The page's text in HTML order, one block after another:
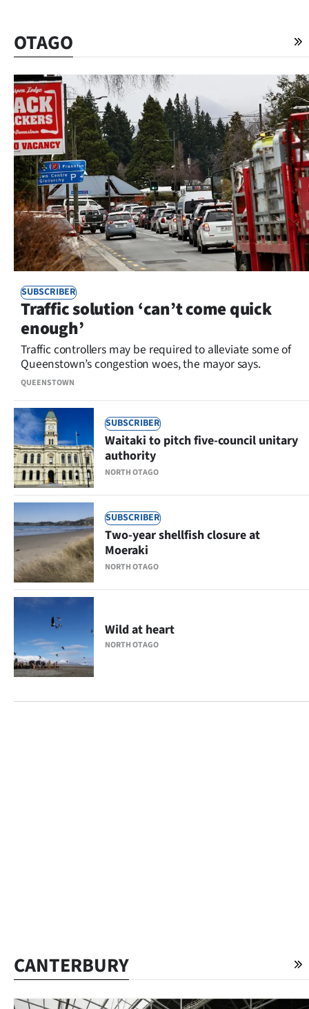
OTAGO
SUBSCRIBER
QUEENSTOWN
Traffic solution ‘can’t come quick
enough’
Traffic controllers may be required to alleviate some of
Queenstown’s congestion woes, the mayor says.
SUBSCRIBER
NORTH OTAGO
Waitaki to pitch five-council unitary
authority
SUBSCRIBER
NORTH OTAGO
Two-year shellfish closure at
Moeraki
NORTH OTAGO
Wild at heart
CANTERBURY